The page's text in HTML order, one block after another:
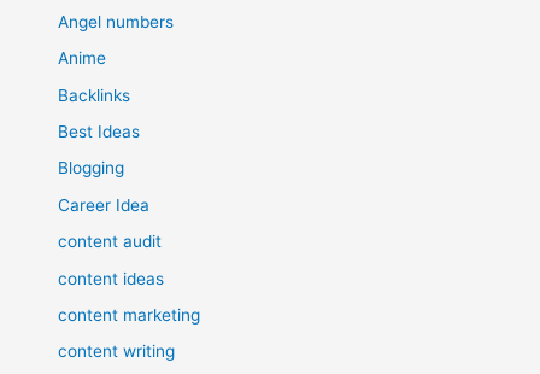
Angel numbers
Anime
Backlinks
Best Ideas
Blogging
Career Idea
content audit
content ideas
content marketing
content writing